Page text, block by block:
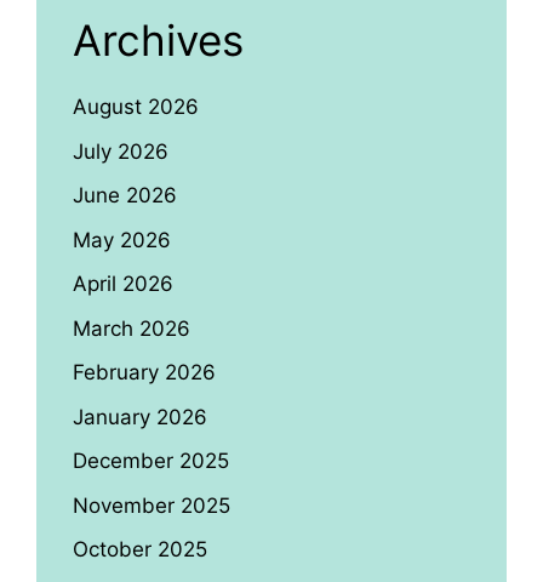
Archives
August 2026
July 2026
June 2026
May 2026
April 2026
March 2026
February 2026
January 2026
December 2025
November 2025
October 2025